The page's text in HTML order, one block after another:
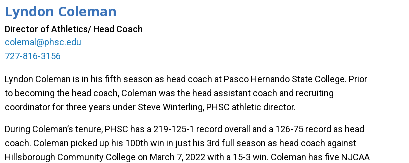
Lyndon Coleman
Director of Athletics/ Head Coach
colemal@phsc.edu
727-816-3156
Lyndon Coleman is in his fifth season as head coach at Pasco Hernando State College. Prior
to becoming the head coach, Coleman was the head assistant coach and recruiting
coordinator for three years under Steve Winterling, PHSC athletic director.
During Coleman’s tenure, PHSC has a 219-125-1 record overall and a 126-75 record as head
coach. Coleman picked up his 100th win in just his 3rd full season as head coach against
Hillsborough Community College on March 7, 2022 with a 15-3 win. Coleman has five NJCAA